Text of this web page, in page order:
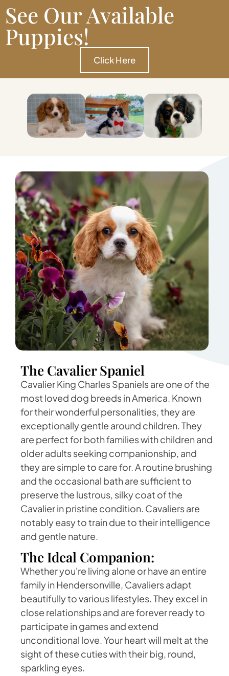
See Our Available
Puppies!
Click Here
The Cavalier Spaniel
Cavalier King Charles Spaniels are one of the
most loved dog breeds in America. Known
for their wonderful personalities, they are
exceptionally gentle around children. They
are perfect for both families with children and
older adults seeking companionship, and
they are simple to care for. A routine brushing
and the occasional bath are sufficient to
preserve the lustrous, silky coat of the
Cavalier in pristine condition. Cavaliers are
notably easy to train due to their intelligence
and gentle nature.
The Ideal Companion:
Whether you're living alone or have an entire
family in Hendersonville, Cavaliers adapt
beautifully to various lifestyles. They excel in
close relationships and are forever ready to
participate in games and extend
unconditional love. Your heart will melt at the
sight of these cuties with their big, round,
sparkling eyes.